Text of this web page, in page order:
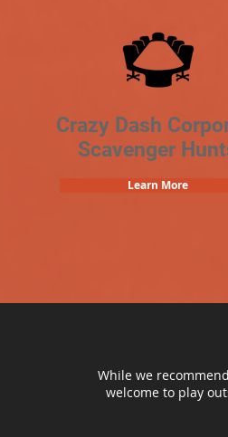
Crazy Dash
Scavenger
Learn More
While we
welcome to play